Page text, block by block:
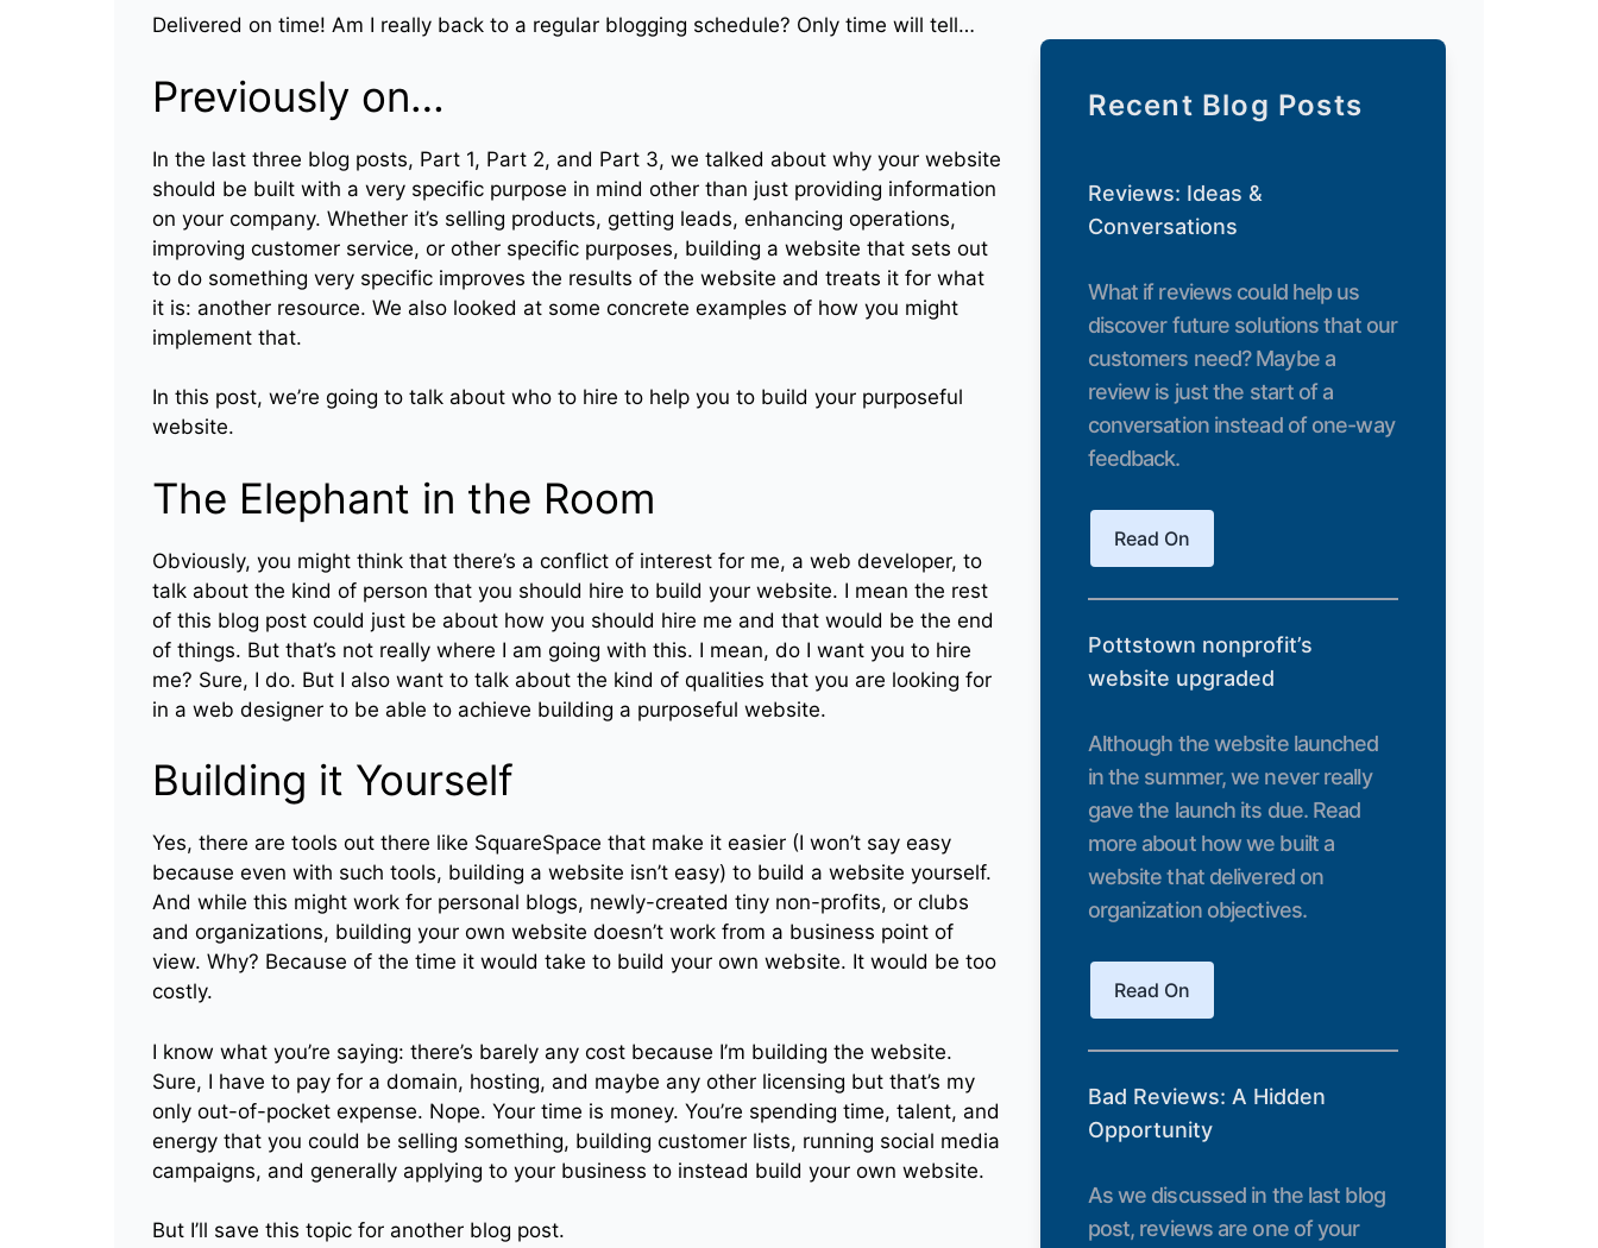
Delivered on time! Am I really back to a regular blogging schedule? Only time will tell…
Previously on…
In the last three blog posts, Part 1, Part 2, and Part 3, we talked about why your website
should be built with a very specific purpose in mind other than just providing information
on your company. Whether it’s selling products, getting leads, enhancing operations,
improving customer service, or other specific purposes, building a website that sets out
to do something very specific improves the results of the website and treats it for what
it is: another resource. We also looked at some concrete examples of how you might
implement that.
In this post, we’re going to talk about who to hire to help you to build your purposeful
website.
The Elephant in the Room
Obviously, you might think that there’s a conflict of interest for me, a web developer, to
talk about the kind of person that you should hire to build your website. I mean the rest
of this blog post could just be about how you should hire me and that would be the end
of things. But that’s not really where I am going with this. I mean, do I want you to hire
me? Sure, I do. But I also want to talk about the kind of qualities that you are looking for
in a web designer to be able to achieve building a purposeful website.
Building it Yourself
Yes, there are tools out there like SquareSpace that make it easier (I won’t say easy
because even with such tools, building a website isn’t easy) to build a website yourself.
And while this might work for personal blogs, newly-created tiny non-profits, or clubs
and organizations, building your own website doesn’t work from a business point of
view. Why? Because of the time it would take to build your own website. It would be too
costly.
I know what you’re saying: there’s barely any cost because I’m building the website.
Sure, I have to pay for a domain, hosting, and maybe any other licensing but that’s my
only out-of-pocket expense. Nope. Your time is money. You’re spending time, talent, and
energy that you could be selling something, building customer lists, running social media
campaigns, and generally applying to your business to instead build your own website.
But I’ll save this topic for another blog post.
Recent Blog Posts
Reviews: Ideas &
Conversations
What if reviews could help us
discover future solutions that our
customers need? Maybe a
review is just the start of a
conversation instead of one-way
feedback.
Read On
Pottstown nonprofit’s
website upgraded
Although the website launched
in the summer, we never really
gave the launch its due. Read
more about how we built a
website that delivered on
organization objectives.
Read On
Bad Reviews: A Hidden
Opportunity
As we discussed in the last blog
post, reviews are one of your